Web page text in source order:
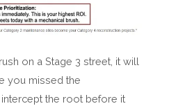
on a Stage 3 street, it will
you missed the
the root before it